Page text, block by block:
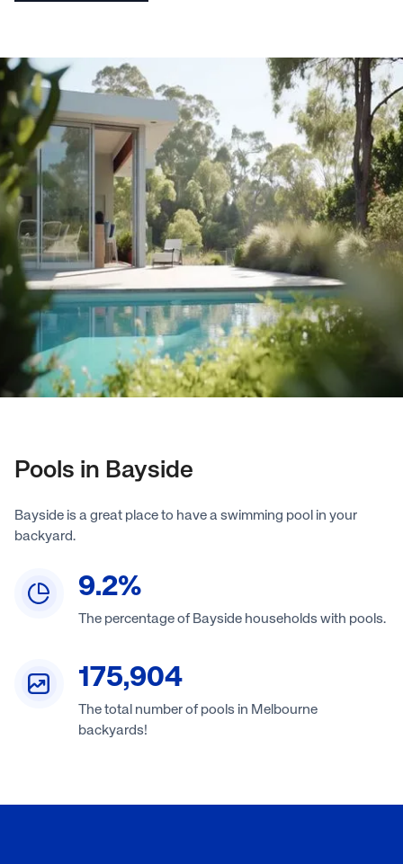
Pools in Bayside
Bayside is a great place to have a swimming pool in your
backyard.
9.2%
The percentage of Bayside households with pools.
175,904
The total number of pools in Melbourne
backyards!